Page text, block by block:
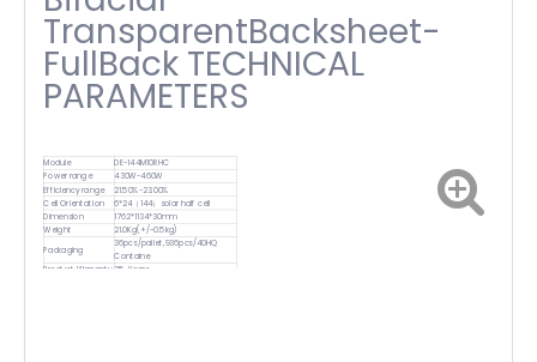
TransparentBacksheet-
FullBack TECHNICAL
PARAMETERS
Module
DE-144M10RHC
Power range
430W-460W
Efficiency range
21.50%-23.00%
Cell Orientation 6*24（144）solar half cell
Dimension
1762*1134*30mm
Weight
21.0Kg(+/-0.5kg)
Packaging
36pcs/pallet,936pcs/40HQ
Containe
Product Warranty 25-Years